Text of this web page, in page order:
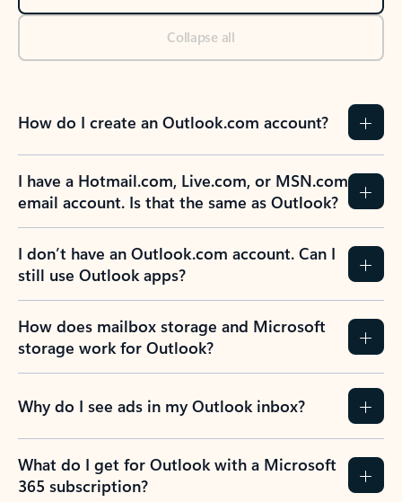
Collapse all
How do I create an Outlook.com account?
I have a Hotmail.com, Live.com, or MSN.com
email account. Is that the same as Outlook?
I don’t have an Outlook.com account. Can I
still use Outlook apps?
How does mailbox storage and Microsoft
storage work for Outlook?
Why do I see ads in my Outlook inbox?
What do I get for Outlook with a Microsoft
365 subscription?